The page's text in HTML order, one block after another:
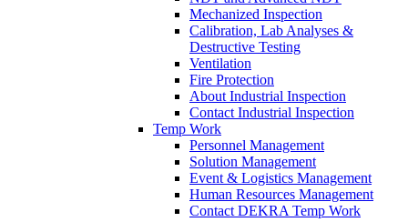
Mechanized Inspection
Calibration, Lab Analyses &
Destructive Testing
Ventilation
Fire Protection
About Industrial Inspection
Contact Industrial Inspection
Temp Work
Personnel Management
Solution Management
Event & Logistics Management
Human Resources Management
Contact DEKRA Temp Work